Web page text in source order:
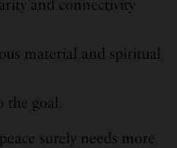
and connectivity
material and spiritual
the goal.
surely needs more